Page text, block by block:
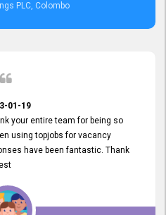
PLC, Colombo
01-19
your entire team for being so
using topjobs for vacancy
have been fantastic. Thank